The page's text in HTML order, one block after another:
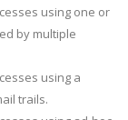
using one or
by multiple
using a
trails.